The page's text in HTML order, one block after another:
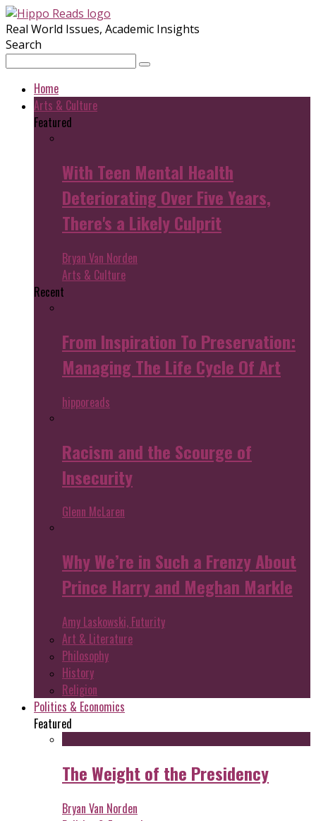
Real World Issues, Academic Insights
Search
Home
Arts & Culture
Featured
With Teen Mental Health
Deteriorating Over Five Years,
There's a Likely Culprit
Bryan Van Norden
Arts & Culture
Recent
From Inspiration To Preservation:
Managing The Life Cycle Of Art
hipporeads
Racism and the Scourge of
Insecurity
Glenn McLaren
Why We’re in Such a Frenzy About
Prince Harry and Meghan Markle
Amy Laskowski, Futurity
Art & Literature
Philosophy
History
Religion
Politics & Economics
Featured
The Weight of the Presidency
Bryan Van Norden